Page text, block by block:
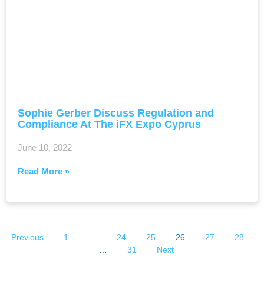
Sophie Gerber Discuss Regulation and
Compliance At The iFX Expo Cyprus
June 10, 2022
Read More »
Previous 1 24 25 26 27
28
31 Next